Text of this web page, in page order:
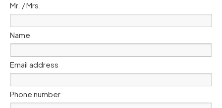
Mr. / Mrs.
Name
Email address
Phone number